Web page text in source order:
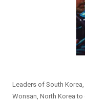
Leaders of South
Wonsan, North Korea to